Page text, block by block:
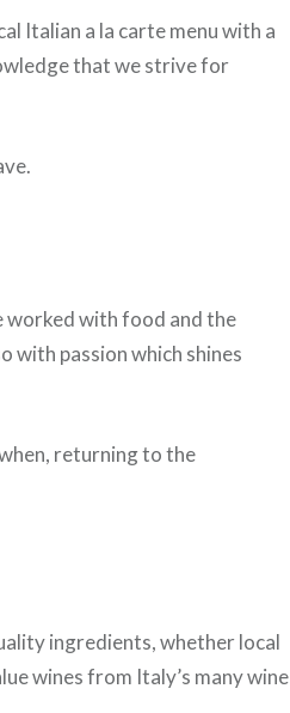
Italian a la carte menu with a
that we strive for
worked with food and the
with passion which shines
returning to the
ingredients, whether local
wines from Italy’s many wine